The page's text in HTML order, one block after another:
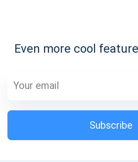
Even more cool
Subscribe
1,000,000
Subscribe